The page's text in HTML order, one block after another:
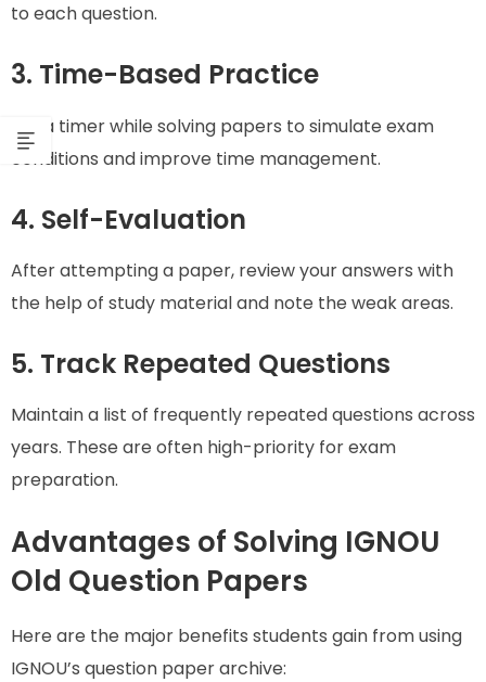
to each question.
3. Time-Based Practice
Set a timer while solving papers to simulate exam
conditions and improve time management.
4. Self-Evaluation
After attempting a paper, review your answers with
the help of study material and note the weak areas.
5. Track Repeated Questions
Maintain a list of frequently repeated questions across
years. These are often high-priority for exam
preparation.
Advantages of Solving IGNOU
Old Question Papers
Here are the major benefits students gain from using
IGNOU’s question paper archive: